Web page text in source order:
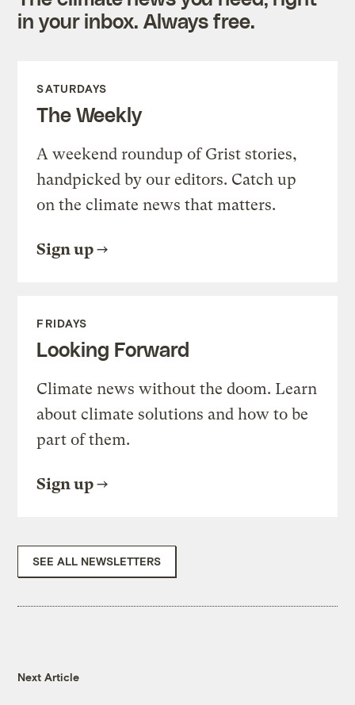
in your inbox. Always free.
SATURDAYS
The Weekly
A weekend roundup of Grist stories,
handpicked by our editors. Catch up
on the climate news that matters.
Sign up
FRIDAYS
Looking Forward
Climate news without the doom. Learn
about climate solutions and how to be
part of them.
Sign up
SEE ALL NEWSLETTERS
Next Article